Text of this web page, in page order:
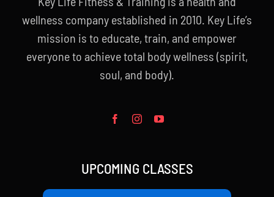
wellness company established in 2010. Key Life’s
mission is to educate, train, and empower
everyone to achieve total body wellness (spirit,
soul, and body).
UPCOMING CLASSES